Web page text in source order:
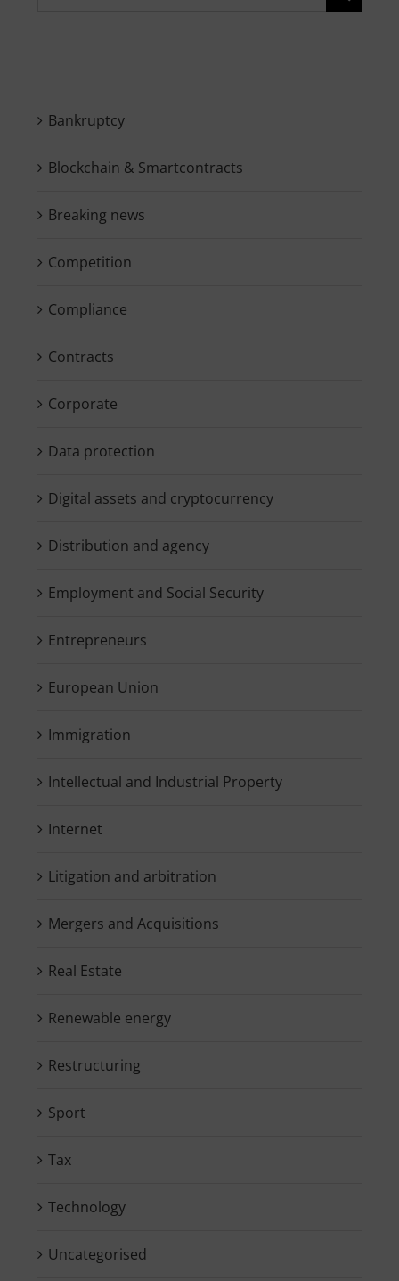
Bankruptcy
Blockchain & Smartcontracts
Breaking news
Competition
Compliance
Contracts
Corporate
Data protection
Digital assets and cryptocurrency
Distribution and agency
Employment and Social Security
Entrepreneurs
European Union
Immigration
Intellectual and Industrial Property
Internet
Litigation and arbitration
Mergers and Acquisitions
Real Estate
Renewable energy
Restructuring
Sport
Tax
Technology
Uncategorised